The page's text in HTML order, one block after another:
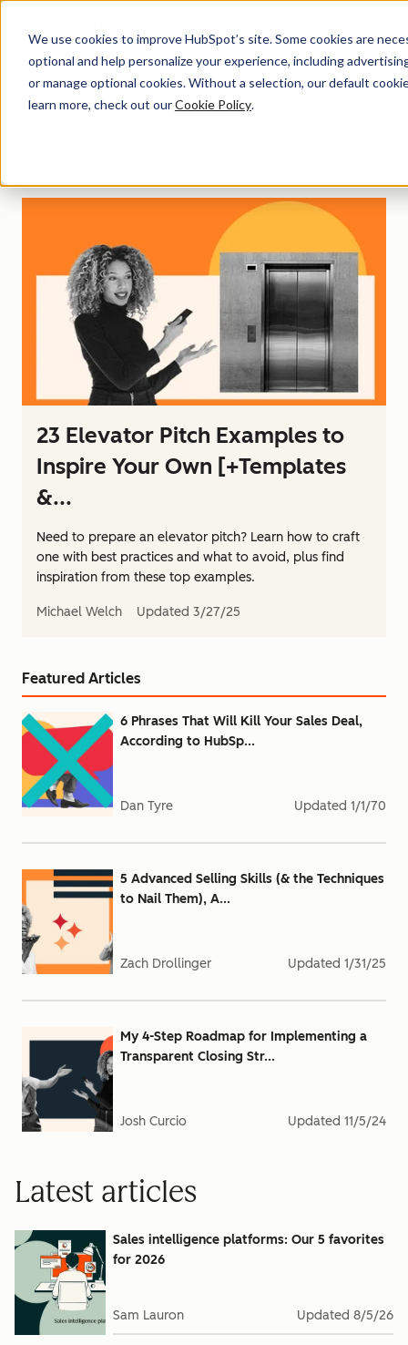
We use cookies to improve HubSpot’s site. Some cookies are
optional and help personalize your experience, including
or manage optional cookies. Without a selection, our default
learn more, check out ourCookie Policy.
Sales
First-rate content to help you elevate your sales
23 Elevator Pitch Examples to
Inspire Your Own [+Templates
&...
Need to prepare an elevator pitch? Learn how to craft
one with best practices and what to avoid, plus find
inspiration from these top examples.
Michael Welch Updated 3/27/25
Featured Articles
6 Phrases That Will Kill Your Sales Deal,
According to HubSp...
Dan Tyre Updated 1/1/70
5 Advanced Selling Skills (& the Techniques
to Nail Them), A...
Zach Drollinger Updated 1/31/25
My 4-Step Roadmap for Implementing a
Transparent Closing Str...
Josh Curcio Updated 11/5/24
Latest articles
Sales intelligence platforms: Our 5 favorites
for 2026
Sam Lauron Updated 8/5/26